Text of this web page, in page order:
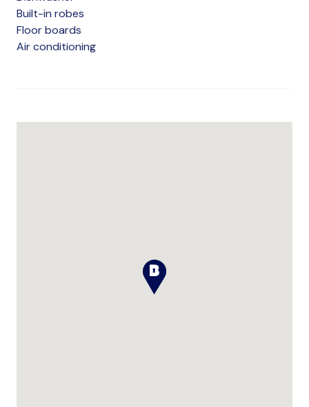
Built-in robes
Floor boards
Air conditioning